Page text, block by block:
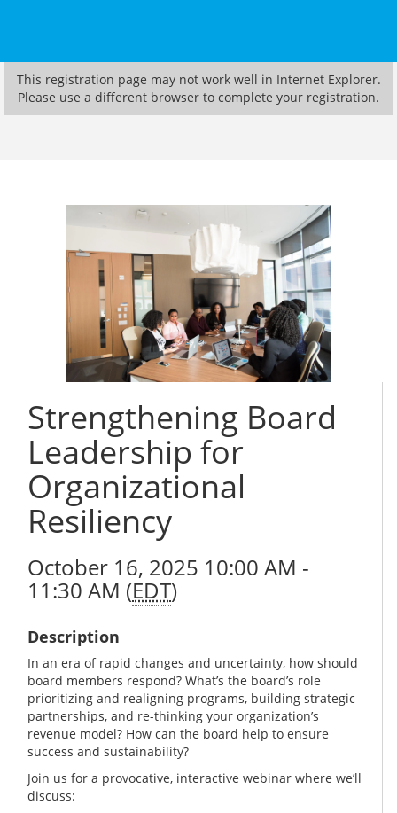
This registration page may not work well in Internet Explorer.
Please use a different browser to complete your registration.
Strengthening Board
Leadership for
Organizational
Resiliency
October 16, 2025 10:00 AM -
11:30 AM (EDT)
Description
In an era of rapid changes and uncertainty, how should
board members respond? What’s the board’s role
prioritizing and realigning programs, building strategic
partnerships, and re-thinking your organization’s
revenue model? How can the board help to ensure
success and sustainability?
Join us for a provocative, interactive webinar where we’ll
discuss: